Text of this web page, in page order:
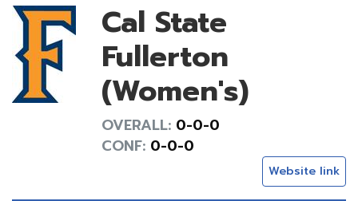
Cal State
Fullerton
(Women's)
OVERALL: 0-0-0
CONF: 0-0-0
Website link